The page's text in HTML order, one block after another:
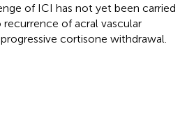
of ICI has not yet been carried
of acral vascular
cortisone withdrawal.